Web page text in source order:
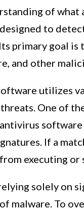
of what
to
primary goal is
and other
utilizes
One of
software
If a
executing or
solely on
malware. To